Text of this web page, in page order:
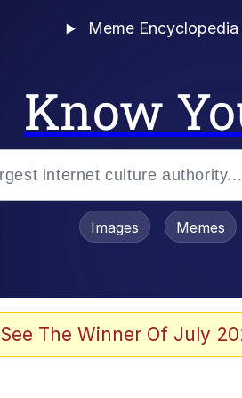
Meme Encyclopedia
Know
Images Memes
See The Winner Of July